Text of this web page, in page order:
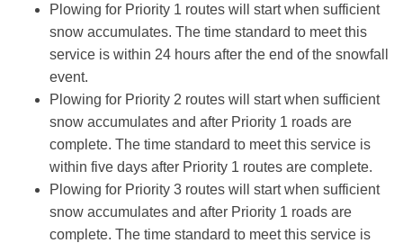
Plowing for Priority 1 routes will start when sufficient
snow accumulates. The time standard to meet this
service is within 24 hours after the end of the snowfall
event.
Plowing for Priority 2 routes will start when sufficient
snow accumulates and after Priority 1 roads are
complete. The time standard to meet this service is
within five days after Priority 1 routes are complete.
Plowing for Priority 3 routes will start when sufficient
snow accumulates and after Priority 1 roads are
complete. The time standard to meet this service is